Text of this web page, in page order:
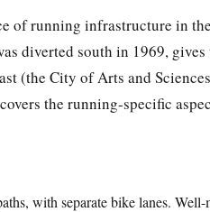
of running infrastructure in
diverted south in 1969,
(the City of Arts and
the running-specific
with separate bike lanes.